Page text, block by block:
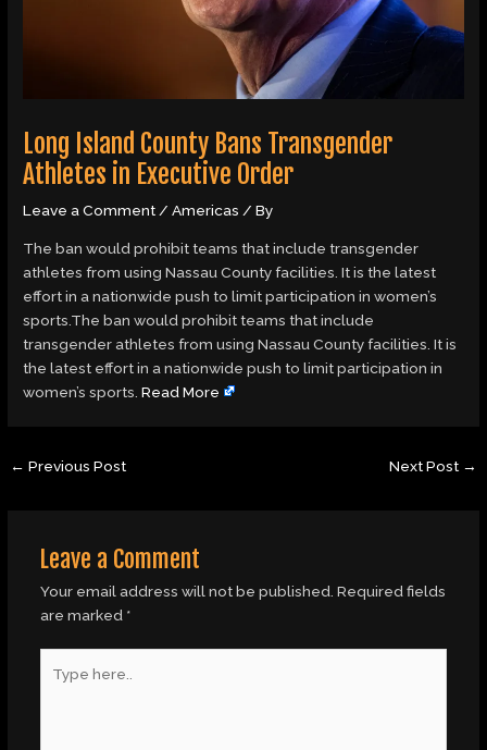
Long Island County Bans Transgender
Athletes in Executive Order
Leave a Comment/Americas / By
The ban would prohibit teams that include transgender
athletes from using Nassau County facilities. It is the latest
effort in a nationwide push to limit participation in women’s
sports.The ban would prohibit teams that include
transgender athletes from using Nassau County facilities. It is
the latest effort in a nationwide push to limit participation in
women’s sports.Read More
← Previous Post Next Post →
Leave a Comment
Your email address will not be published. Required fields
are marked *
here..